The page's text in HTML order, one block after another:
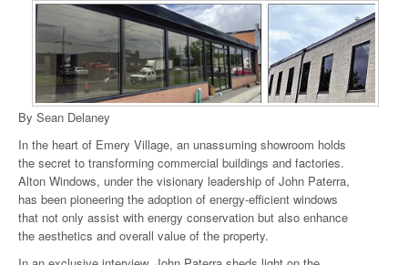
By Sean Delaney
In the heart of Emery Village, an unassuming showroom holds
the secret to transforming commercial buildings and factories.
Alton Windows, under the visionary leadership of John Paterra,
has been pioneering the adoption of energy-efficient windows
that not only assist with energy conservation but also enhance
the aesthetics and overall value of the property.